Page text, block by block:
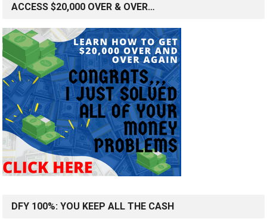
ACCESS $20,000 OVER & OVER…
DFY 100%: YOU KEEP ALL THE CASH